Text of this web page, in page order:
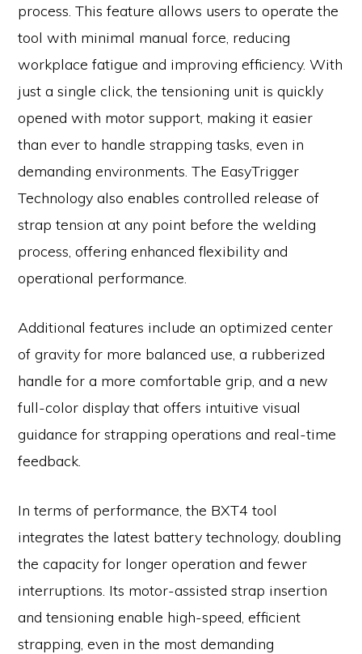
process. This feature allows users to operate the
tool with minimal manual force, reducing
workplace fatigue and improving efficiency. With
just a single click, the tensioning unit is quickly
opened with motor support, making it easier
than ever to handle strapping tasks, even in
demanding environments. The EasyTrigger
Technology also enables controlled release of
strap tension at any point before the welding
process, offering enhanced flexibility and
operational performance.
Additional features include an optimized center
of gravity for more balanced use, a rubberized
handle for a more comfortable grip, and a new
full-color display that offers intuitive visual
guidance for strapping operations and real-time
feedback.
In terms of performance, the BXT4 tool
integrates the latest battery technology, doubling
the capacity for longer operation and fewer
interruptions. Its motor-assisted strap insertion
and tensioning enable high-speed, efficient
strapping, even in the most demanding